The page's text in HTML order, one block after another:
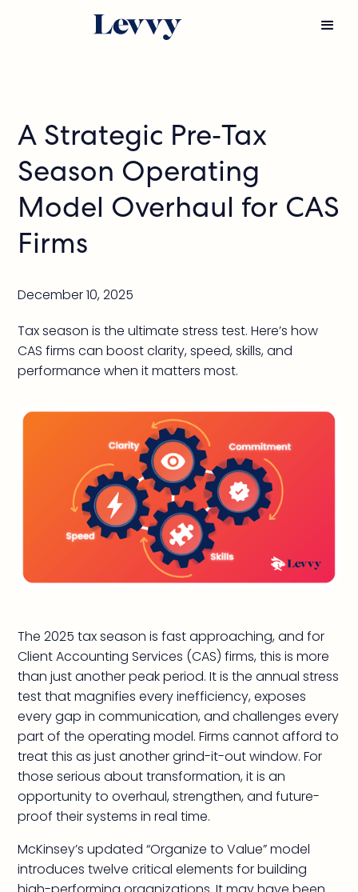
A Strategic Pre-Tax
Season Operating
Model Overhaul for CAS
Firms
December 10, 2025
Tax season is the ultimate stress test. Here’s how
CAS firms can boost clarity, speed, skills, and
performance when it matters most.
The 2025 tax season is fast approaching, and for
Client Accounting Services (CAS) firms, this is more
than just another peak period. It is the annual stress
test that magnifies every inefficiency, exposes
every gap in communication, and challenges every
part of the operating model. Firms cannot afford to
treat this as just another grind-it-out window. For
those serious about transformation, it is an
opportunity to overhaul, strengthen, and future-
proof their systems in real time.
McKinsey’s updated “Organize to Value” model
introduces twelve critical elements for building